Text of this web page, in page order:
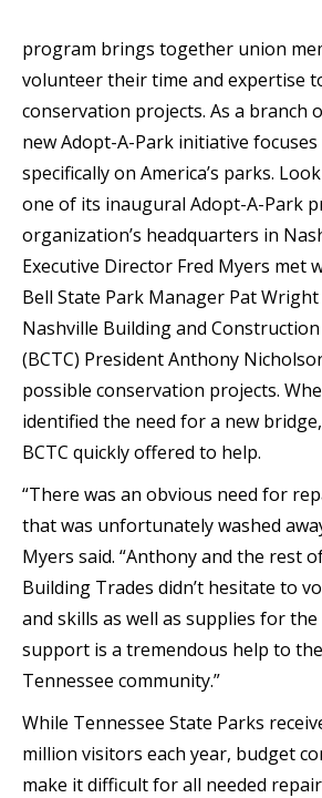
program brings together union
volunteer their time and expertise
conservation projects. As a branch
new Adopt-A-Park initiative
specifically on America’s parks.
one of its inaugural Adopt-A-Park
organization’s headquarters in
Executive Director Fred Myers met
Bell State Park Manager Pat
Nashville Building and
(BCTC) President Anthony
possible conservation projects.
identified the need for a new
BCTC quickly offered to help.
“There was an obvious need for
that was unfortunately washed
Myers said. “Anthony and the rest
Building Trades didn’t hesitate to
and skills as well as supplies for
support is a tremendous help to
Tennessee community.”
While Tennessee State Parks
million visitors each year, budget
make it difficult for all needed